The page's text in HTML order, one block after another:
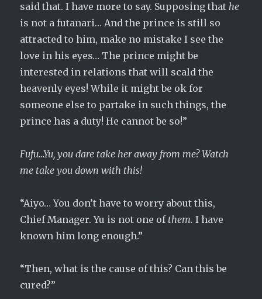
said that. I have more to say. Supposing thathe
is not a futanari… And the prince is still so
attracted to him, make no mistake I see the
love in his eyes… The prince might be
interested in relations that will scald the
heavenly eyes! While it might be ok for
someone else to partake in such things, the
prince has a duty! He cannot be so!”
Fufu…Yu, you dare take her away from me? Watch
me take you down with this!
“Aiyo… You don’t have to worry about this,
Chief Manager. Yu is not one of them.I have
known him long enough.”
“Then, what is the cause of this? Can this be
cured?”